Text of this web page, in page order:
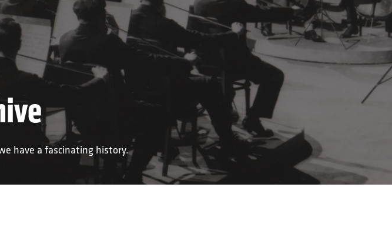
have a fascinating history.